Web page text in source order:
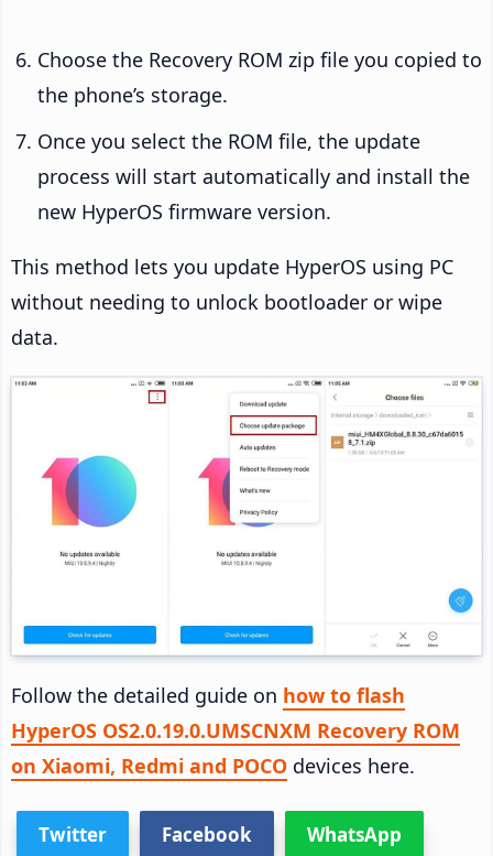
Choose the Recovery ROM zip file you copied to
the phone’s storage.
Once you select the ROM file, the update
process will start automatically and install the
new HyperOS firmware version.
This method lets you update HyperOS using PC
without needing to unlock bootloader or wipe
data.
Follow the detailed guide on how to flash
HyperOS OS2.0.19.0.UMSCNXM Recovery ROM
on Xiaomi, Redmi and POCO devices here.
Twitter Facebook WhatsApp